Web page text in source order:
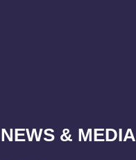
NEWS & MEDIA